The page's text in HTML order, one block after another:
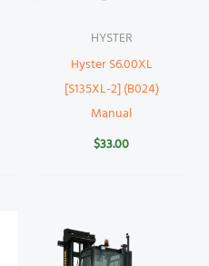
HYSTER
Hyster S6.00XL
[S135XL-2] (B024)
Manual
$33.00